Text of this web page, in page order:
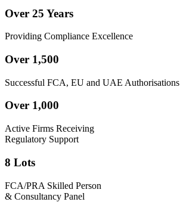
Over 25 Years
Providing Compliance Excellence
Over 1,500
Successful FCA, EU and UAE Authorisations
Over 1,000
Active Firms Receiving
Regulatory Support
8 Lots
FCA/PRA Skilled Person
& Consultancy Panel